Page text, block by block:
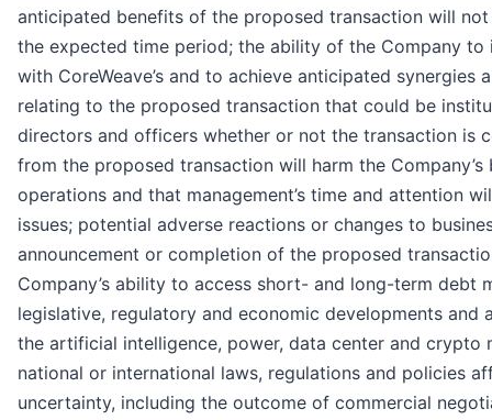
anticipated benefits of the proposed transaction will
the expected time period; the ability of the Company to
with CoreWeave’s and to achieve anticipated
relating to the proposed transaction that could be
directors and officers whether or not the transaction is
from the proposed transaction will harm the
operations and that management’s time and attention
issues; potential adverse reactions or changes to
announcement or completion of the proposed
Company’s ability to access short- and long-term debt
legislative, regulatory and economic developments and
the artificial intelligence, power, data center and crypto
national or international laws, regulations and policies
uncertainty, including the outcome of commercial